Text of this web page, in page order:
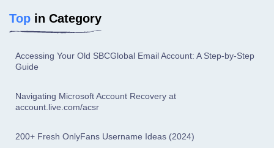
Top in Category
Accessing Your Old SBCGlobal Email Account: A Step-by-Step
Guide
Navigating Microsoft Account Recovery at
account.live.com/acsr
200+ Fresh OnlyFans Username Ideas (2024)